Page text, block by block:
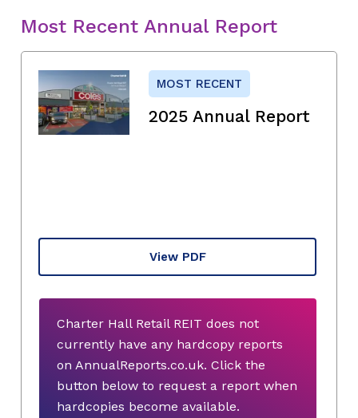
Most Recent Annual Report
MOST RECENT
2025 Annual Report
View PDF
Charter Hall Retail REIT does not
currently have any hardcopy reports
on AnnualReports.co.uk. Click the
button below to request a report when
hardcopies become available.